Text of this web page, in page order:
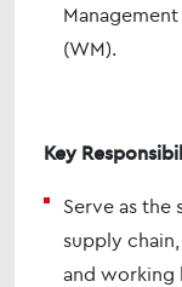
(WM).
Key
Serve as the
supply
and working